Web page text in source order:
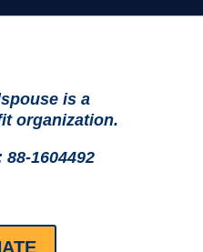
is a
organization.
88-1604492